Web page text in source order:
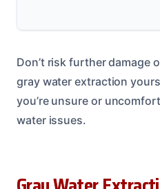
Don’t risk further damage
gray water extraction
you’re unsure or
water issues.